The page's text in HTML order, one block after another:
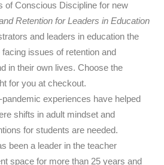
of Conscious Discipline for new
Retention for Leaders in Education
and leaders in education the
issues of retention and
in their own lives. Choose the
for you at checkout.
experiences have helped
shifts in adult mindset and
for students are needed.
been a leader in the teacher
space for more than 25 years and